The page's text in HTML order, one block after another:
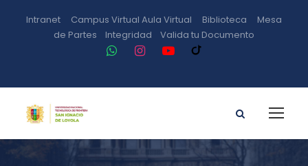
Intranet Campus Virtual Aula Virtual Biblioteca
Mesa
de Partes
Integridad Valida tu Documento